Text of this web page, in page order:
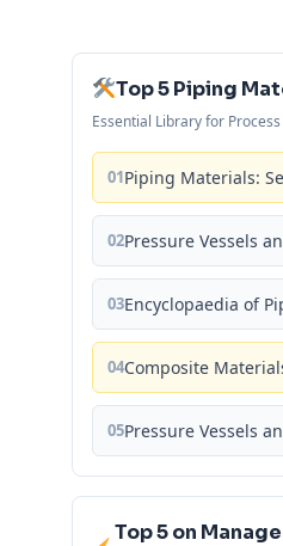
Top 5 Piping
Essential Library for
01Piping Materials:
02Pressure Vessels
03Encyclopaedia of
04Composite
05Pressure Vessels
Top 5 on